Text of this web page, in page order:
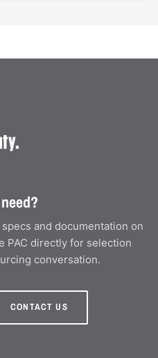
and documentation on
PAC directly for selection
conversation.
CONTACT US